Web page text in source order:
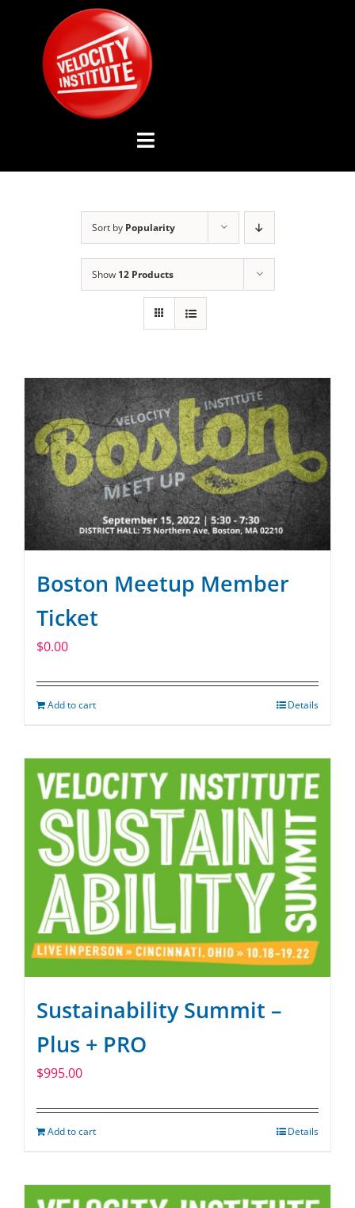
content
Toggle
Navigation
ADVISORY BOARD
SPONSOR
CONTACT US
Sort by Popularity
Show 12 Products
Boston Meetup Member
Ticket
$0.00
Add to cart Details
Sustainability Summit –
Plus + PRO
$995.00
Add to cart Details